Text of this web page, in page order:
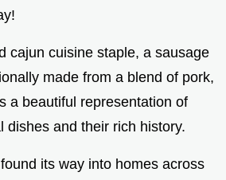
cajun cuisine staple, a sausage
made from a blend of pork,
a beautiful representation of
dishes and their rich history.
its way into homes across